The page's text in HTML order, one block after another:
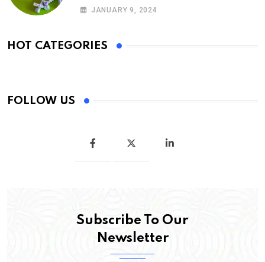
glargine
JANUARY 9, 2024
HOT CATEGORIES
FOLLOW US
Subscribe To Our
Newsletter